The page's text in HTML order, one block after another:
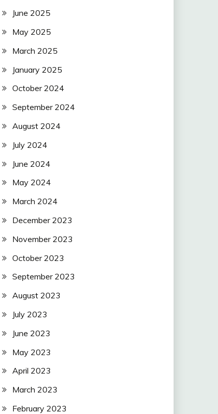
June 2025
May 2025
March 2025
January 2025
October 2024
September 2024
August 2024
July 2024
June 2024
May 2024
March 2024
December 2023
November 2023
October 2023
September 2023
August 2023
July 2023
June 2023
May 2023
April 2023
March 2023
February 2023